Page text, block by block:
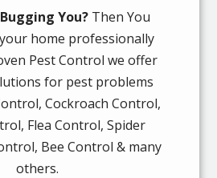
You? Then You
home professionally
Pest Control we offer
for pest problems
Cockroach Control,
Flea Control, Spider
Bee Control & many
others.